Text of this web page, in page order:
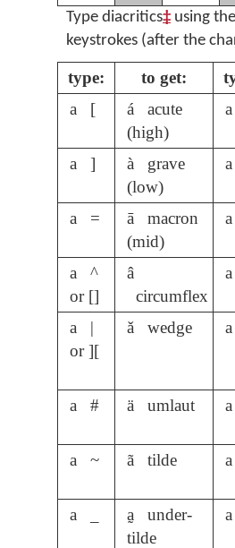
Type diacritics‡ using
keystrokes (after the
type: to get:
a [
á acute
(high)
a ]
à grave
(low)
a =
ā macron
(mid)
a ^
or []
â
circumflex
a |
or ][
ǎ wedge
a #
ä umlaut
a ~
ã tilde
a _
a̰ under-
tilde